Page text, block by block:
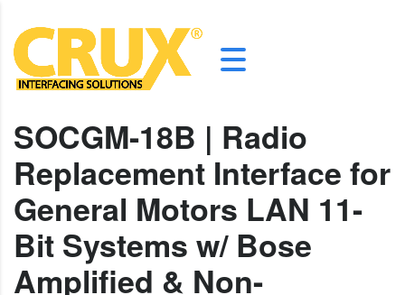
SOCGM-18B | Radio
Replacement Interface for
General Motors LAN 11-
Bit Systems w/ Bose
Amplified & Non-